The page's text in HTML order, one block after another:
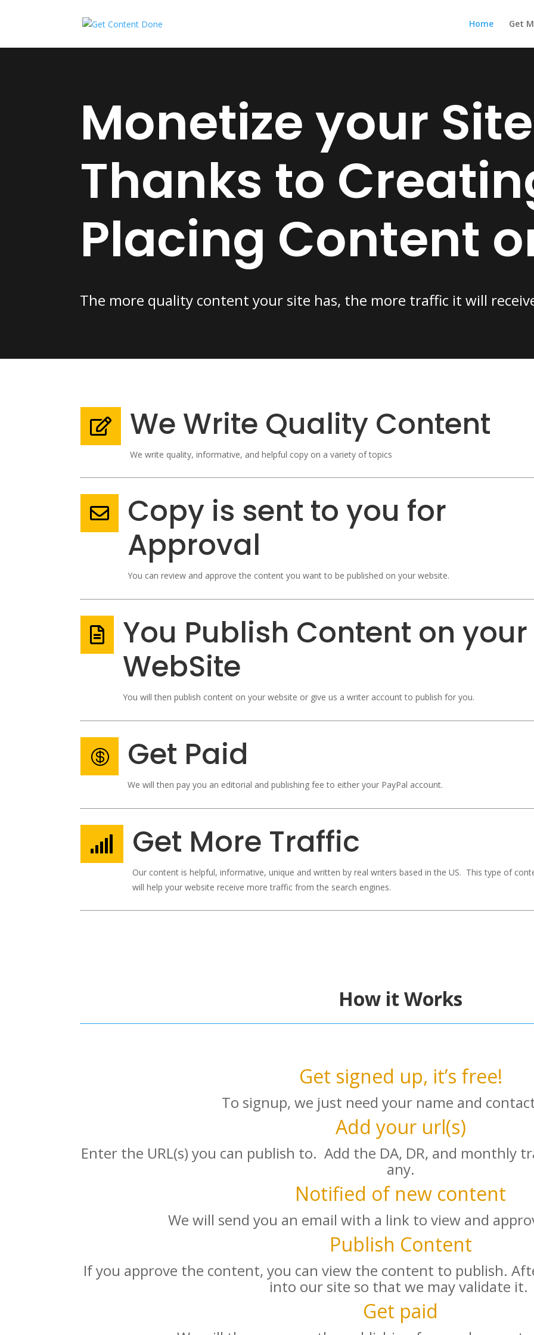
Home Get
Monetize your Site
Thanks to
Placing Content
The more quality content your site has, the more traffic it will
 We Write Quality Content
We write quality, informative, and helpful copy on a variety of topics

Copy is sent to you for
Approval
You can review and approve the content you want to be published on your website.

You Publish Content on your
WebSite
You will then publish content on your website or give us a writer account to publish for you.
 Get Paid
We will then pay you an editorial and publishing fee to either your PayPal account.
 Get More Traffic
Our content is helpful, informative, unique and written by real writers based in the US. This type of
will help your website receive more traffic from the search engines.
How it Works
Get signed up, it’s free!
To signup, we just need your name and
Add your url(s)
Enter the URL(s) you can publish to. Add the DA, DR, and monthly
any.
Notified of new content
We will send you an email with a link to view and
Publish Content
If you approve the content, you can view the content to publish.
into our site so that we may validate it.
Get paid